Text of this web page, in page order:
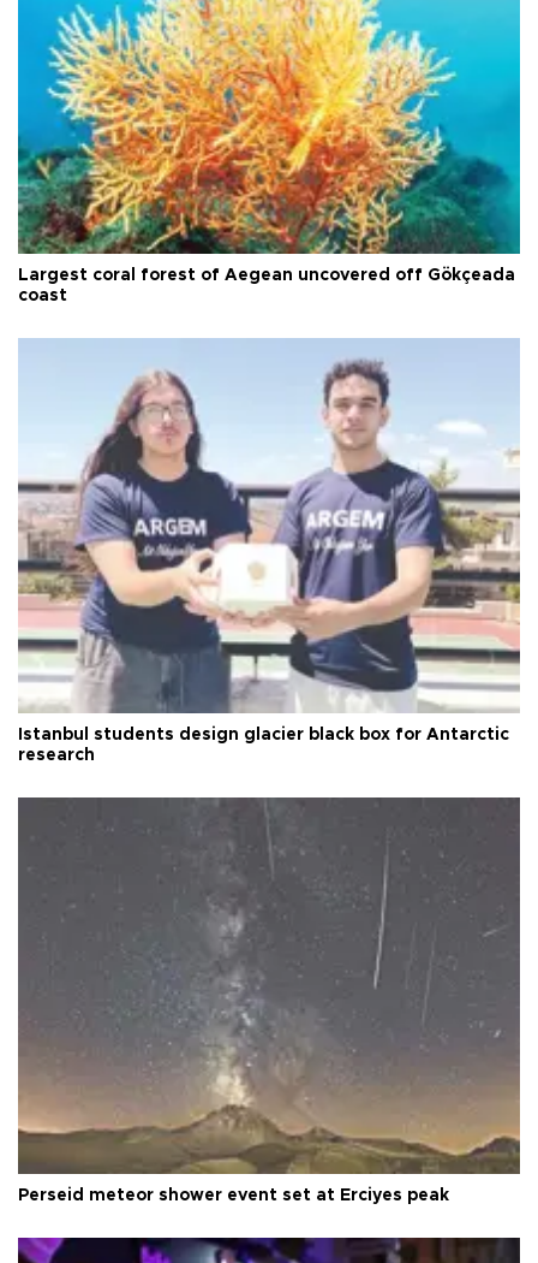
Largest coral forest of Aegean uncovered off Gökçeada
coast
Istanbul students design glacier black box for Antarctic
research
Perseid meteor shower event set at Erciyes peak